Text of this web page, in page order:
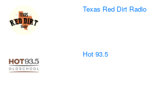
Texas Red Dirt Radio
Hot 93.5